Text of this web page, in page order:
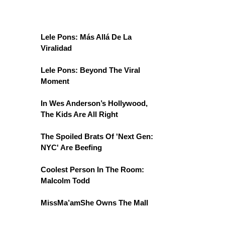
Lele Pons: Más Allá De La
Viralidad
Lele Pons: Beyond The Viral
Moment
In Wes Anderson’s Hollywood,
The Kids Are All Right
The Spoiled Brats Of 'Next Gen:
NYC' Are Beefing
Coolest Person In The Room:
Malcolm Todd
MissMa’amShe Owns The Mall